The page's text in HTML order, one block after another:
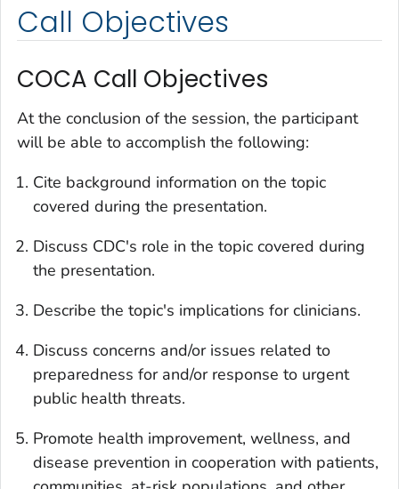
Call Objectives
COCA Call Objectives
At the conclusion of the session, the participant
will be able to accomplish the following:
Cite background information on the topic
covered during the presentation.
Discuss CDC's role in the topic covered during
the presentation.
Describe the topic's implications for clinicians.
Discuss concerns and/or issues related to
preparedness for and/or response to urgent
public health threats.
Promote health improvement, wellness, and
disease prevention in cooperation with patients,